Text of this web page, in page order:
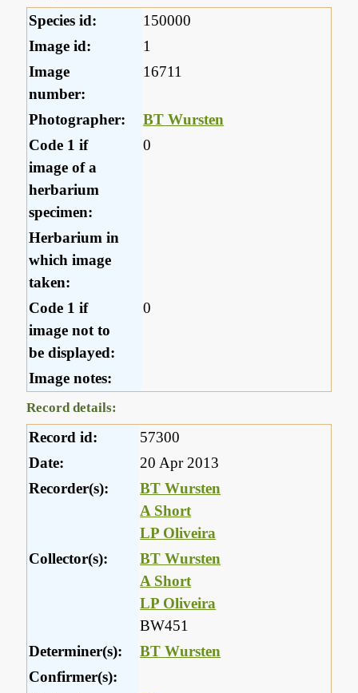
Species id:
150000
Image id:
1
Image
number:
16711
Photographer:
BT Wursten
Code 1 if
image of a
herbarium
specimen:
0
Herbarium in
which image
taken:
Code 1 if
image not to
be displayed:
0
Image notes:
Record details:
Record id:
57300
Date:
20 Apr 2013
Recorder(s):
BT Wursten
A Short
LP Oliveira
Collector(s):
BT Wursten
A Short
LP Oliveira
BW451
Determiner(s):
BT Wursten
Confirmer(s):